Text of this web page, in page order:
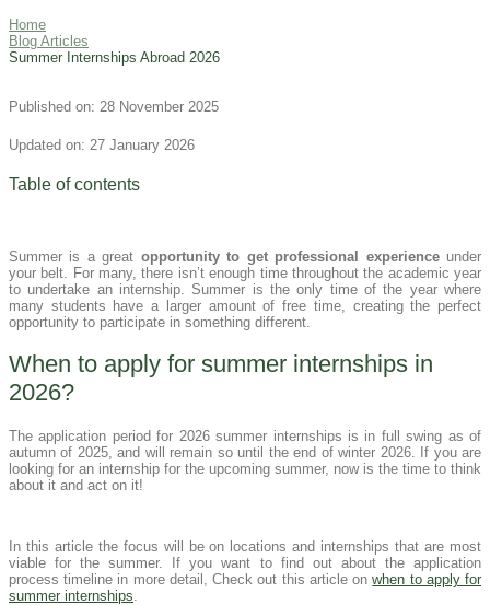
Home
Blog Articles
Summer Internships Abroad 2026
Published on: 28 November 2025
Updated on: 27 January 2026
Table of contents
Summer is a great opportunity to get professional experienceunder
your belt. For many, there isn’t enough time throughout the academic year
to undertake an internship. Summer is the only time of the year where
many students have a larger amount of free time, creating the perfect
opportunity to participate in something different.
When to apply for summer internships in
2026?
The application period for 2026 summer internships is in full swing as of
autumn of 2025, and will remain so until the end of winter 2026. If you are
looking for an internship for the upcoming summer, now is the time to think
about it and act on it!
In this article the focus will be on locations and internships that are most
viable for the summer. If you want to find out about the application
process timeline in more detail, Check out this article onwhen to apply for
summer internships